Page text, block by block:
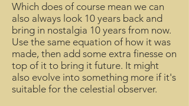
Which does of course mean we can
also always look 10 years back and
bring in nostalgia 10 years from now.
Use the same equation of how it was
made, then add some extra finesse on
top of it to bring it future. It might
also evolve into something more if it's
suitable for the celestial observer.